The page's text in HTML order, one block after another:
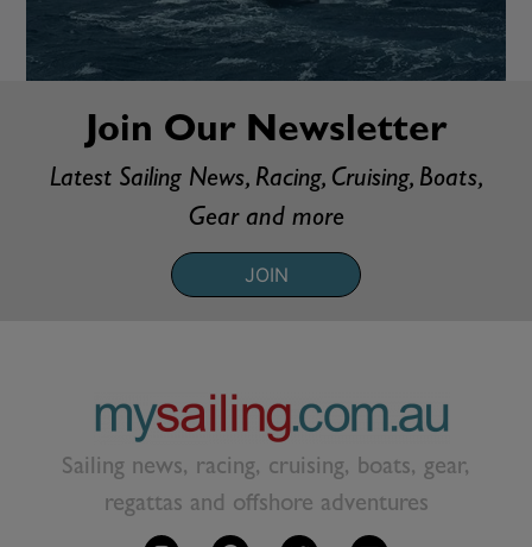
Join Our Newsletter
Latest Sailing News, Racing, Cruising, Boats,
Gear and more
JOIN
Sailing news, racing, cruising, boats, gear,
regattas and offshore adventures